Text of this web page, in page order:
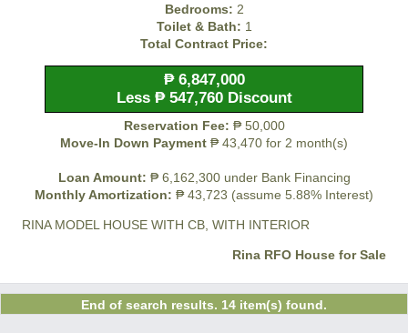
Bedrooms: 2
Toilet & Bath: 1
Total Contract Price:
₱ 6,847,000
Less ₱ 547,760 Discount
Reservation Fee: ₱ 50,000
Move-In Down Payment ₱ 43,470 for 2 month(s)
Loan Amount: ₱ 6,162,300 under Bank Financing
Monthly Amortization: ₱ 43,723 (assume 5.88% Interest)
RINA MODEL HOUSE WITH CB, WITH INTERIOR
Rina RFO House for Sale
End of search results. 14 item(s) found.